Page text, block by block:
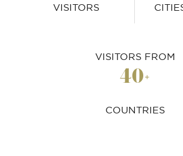
VISITORS
VISITORS FROM
40+
COUNTRIES